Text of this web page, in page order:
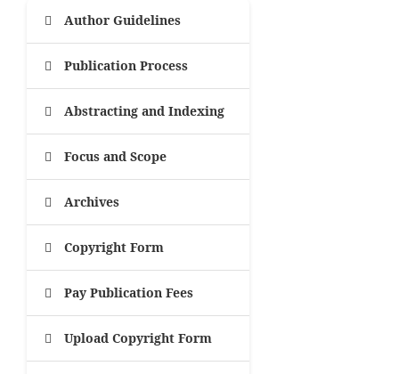
Author Guidelines
Publication Process
Abstracting and Indexing
Focus and Scope
Archives
Copyright Form
Pay Publication Fees
Upload Copyright Form